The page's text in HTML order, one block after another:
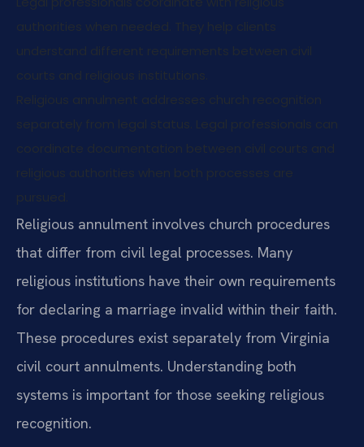
Religious annulment involves church procedures
that differ from civil legal processes. Many
religious institutions have their own requirements
for declaring a marriage invalid within their faith.
These procedures exist separately from Virginia
civil court annulments. Understanding both
systems is important for those seeking religious
recognition.